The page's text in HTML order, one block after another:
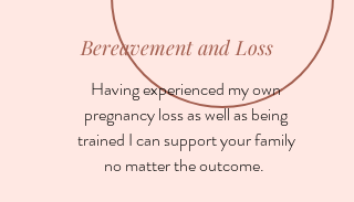
Bereavement and Loss
Having experienced my own
pregnancy loss as well as being
trained I can support your family
no matter the outcome.